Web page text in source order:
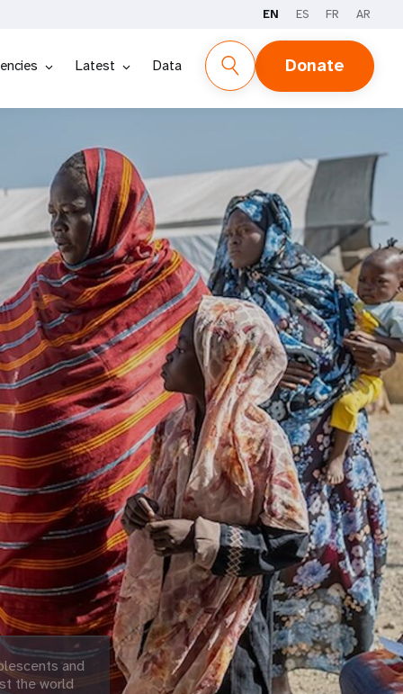
EN ES FR AR
Latest Data Donate
and
the world